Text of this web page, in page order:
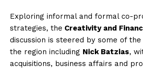
Exploring informal and formal co-
strategies, the Creativity and
discussion is steered by some of
the region including Nick Batzias,
acquisitions, business affairs and